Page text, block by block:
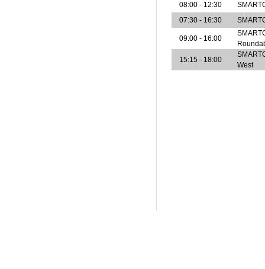
08:00 - 12:30
07:30 - 16:30
09:00 - 16:00
15:15 - 18:00
West